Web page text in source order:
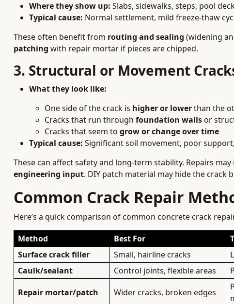
Where they show up: Slabs, sidewalks, steps, pool
Typical cause: Normal settlement, mild freeze-thaw
These often benefit from routing and sealing (widening
patching with repair mortar if pieces are chipped.
3. Structural or Movement
What they look like:
One side of the crack is higher or lowerthan the
Cracks that run through foundation wallsor
Cracks that seem to grow or change over time
Typical cause: Significant soil movement, poor
These can affect safety and long-term stability. Repairs may
engineering input. DIY patch material may hide the crack
Common Crack Repair
Here’s a quick comparison of common concrete crack
Method Best For
Surface crack filler
Small, hairline cracks
Caulk/sealant
Control joints, flexible areas
Repair mortar/patch Wider cracks, broken edges